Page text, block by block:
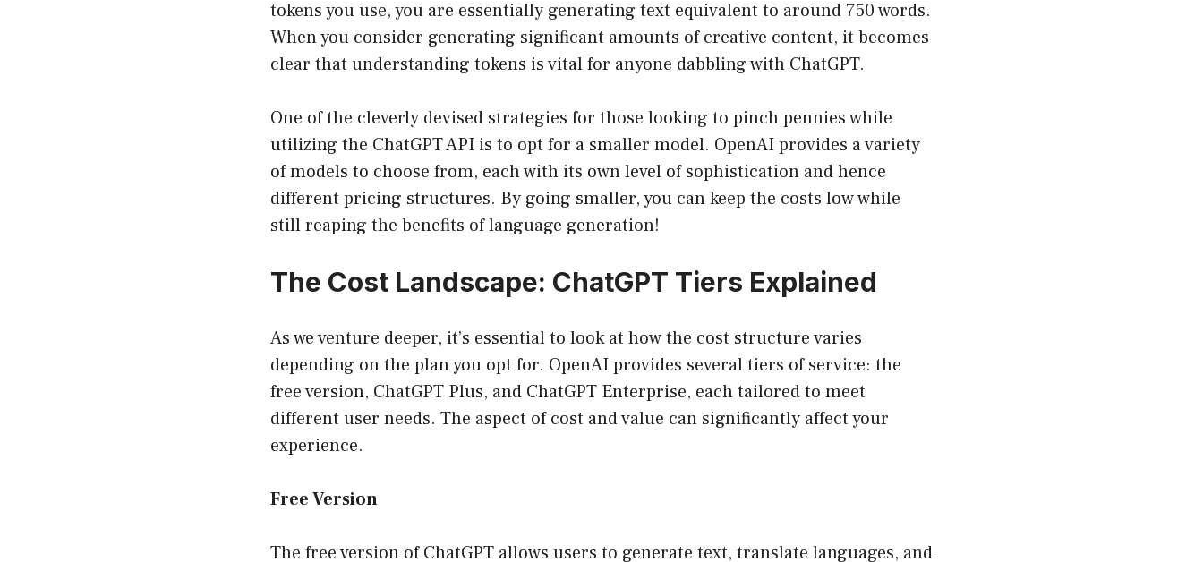
tokens you use, you are essentially generating text equivalent to around 750 words.
When you consider generating significant amounts of creative content, it becomes
clear that understanding tokens is vital for anyone dabbling with ChatGPT.
One of the cleverly devised strategies for those looking to pinch pennies while
utilizing the ChatGPT API is to opt for a smaller model. OpenAI provides a variety
of models to choose from, each with its own level of sophistication and hence
different pricing structures. By going smaller, you can keep the costs low while
still reaping the benefits of language generation!
The Cost Landscape: ChatGPT Tiers Explained
As we venture deeper, it’s essential to look at how the cost structure varies
depending on the plan you opt for. OpenAI provides several tiers of service: the
free version, ChatGPT Plus, and ChatGPT Enterprise, each tailored to meet
different user needs. The aspect of cost and value can significantly affect your
experience.
Free Version
The free version of ChatGPT allows users to generate text, translate languages, and